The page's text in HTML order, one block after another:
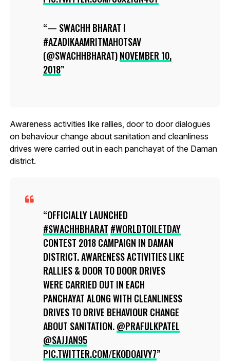
— SWACHH BHARAT I
#AZADIKAAMRITMAHOTSAV
(@SWACHHBHARAT)NOVEMBER 10,
2018
Awareness activities like rallies, door to door dialogues
on behaviour change about sanitation and cleanliness
drives were carried out in each panchayat of the Daman
district.
OFFICIALLY LAUNCHED
#SWACHHBHARAT #WORLDTOILETDAY
CONTEST 2018 CAMPAIGN IN DAMAN
DISTRICT. AWARENESS ACTIVITIES LIKE
RALLIES & DOOR TO DOOR DRIVES
WERE CARRIED OUT IN EACH
PANCHAYAT ALONG WITH CLEANLINESS
DRIVES TO DRIVE BEHAVIOUR CHANGE
ABOUT SANITATION.@PRAFULKPATEL
@SAJJAN95
PIC.TWITTER.COM/EKODOAIVY7